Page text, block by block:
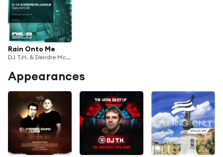
Rain Onto Me
DJ T.H. & Deirdre McLaughlin
Appearances